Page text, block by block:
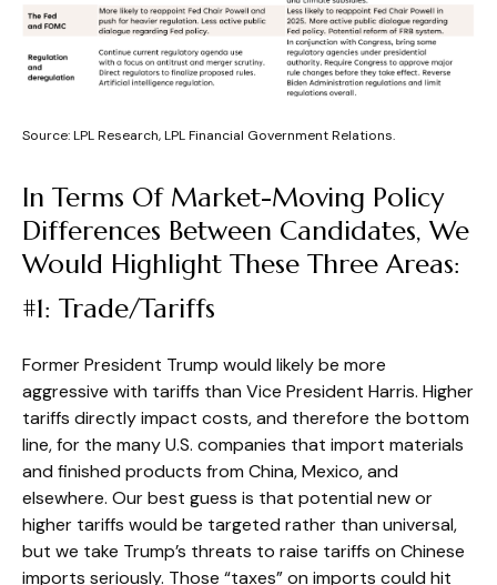
Source: LPL Research, LPL Financial Government Relations.
In Terms Of Market-Moving Policy
Differences Between Candidates, We
Would Highlight These Three Areas:
#1: Trade/Tariffs
Former President Trump would likely be more
aggressive with tariffs than Vice President Harris. Higher
tariffs directly impact costs, and therefore the bottom
line, for the many U.S. companies that import materials
and finished products from China, Mexico, and
elsewhere. Our best guess is that potential new or
higher tariffs would be targeted rather than universal,
but we take Trump’s threats to raise tariffs on Chinese
imports seriously. Those “taxes” on imports could hit